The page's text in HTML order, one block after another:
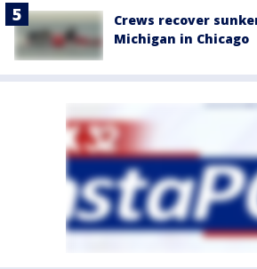
Crews recover
Michigan in Chicago